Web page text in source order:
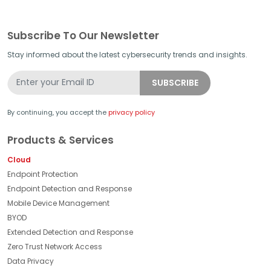
Subscribe To Our Newsletter
Stay informed about the latest cybersecurity trends and insights.
By continuing, you accept the privacy policy
Products & Services
Cloud
Endpoint Protection
Endpoint Detection and Response
Mobile Device Management
BYOD
Extended Detection and Response
Zero Trust Network Access
Data Privacy